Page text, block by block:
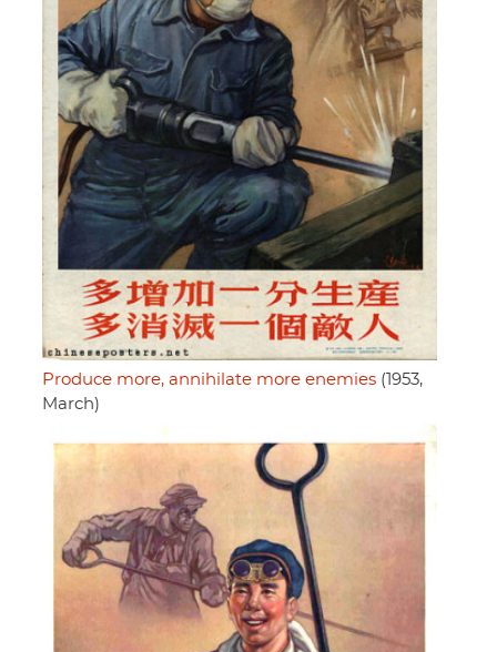
Produce more, annihilate more enemies (1953,
March)